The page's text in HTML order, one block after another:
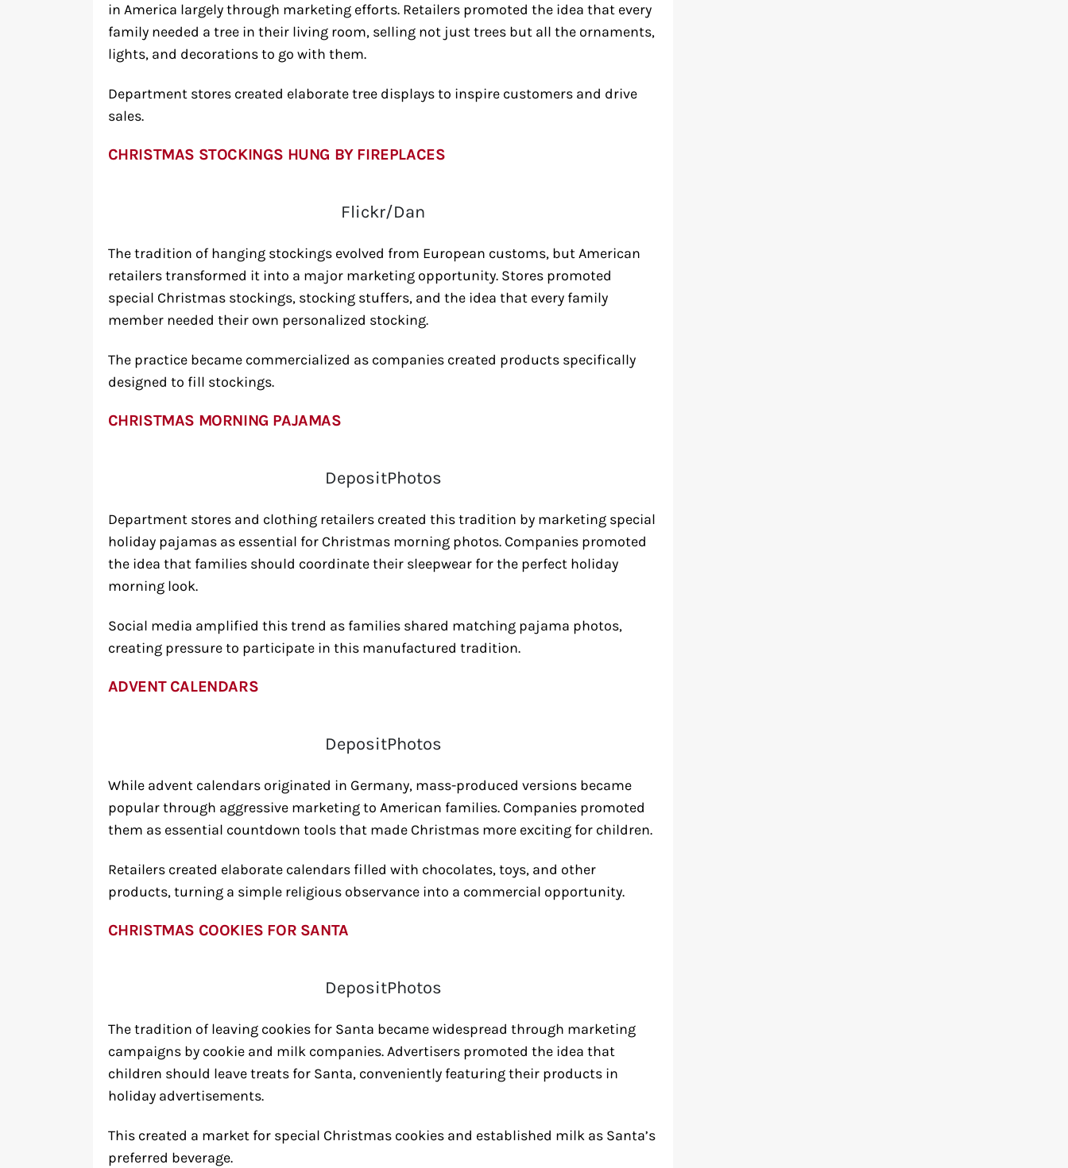
in America largely through marketing efforts. Retailers promoted the idea that every
family needed a tree in their living room, selling not just trees but all the ornaments,
lights, and decorations to go with them.
Department stores created elaborate tree displays to inspire customers and drive
sales.
CHRISTMAS STOCKINGS HUNG BY FIREPLACES
Flickr/Dan
The tradition of hanging stockings evolved from European customs, but American
retailers transformed it into a major marketing opportunity. Stores promoted
special Christmas stockings, stocking stuffers, and the idea that every family
member needed their own personalized stocking.
The practice became commercialized as companies created products specifically
designed to fill stockings.
CHRISTMAS MORNING PAJAMAS
DepositPhotos
Department stores and clothing retailers created this tradition by marketing special
holiday pajamas as essential for Christmas morning photos. Companies promoted
the idea that families should coordinate their sleepwear for the perfect holiday
morning look.
Social media amplified this trend as families shared matching pajama photos,
creating pressure to participate in this manufactured tradition.
ADVENT CALENDARS
DepositPhotos
While advent calendars originated in Germany, mass-produced versions became
popular through aggressive marketing to American families. Companies promoted
them as essential countdown tools that made Christmas more exciting for children.
Retailers created elaborate calendars filled with chocolates, toys, and other
products, turning a simple religious observance into a commercial opportunity.
CHRISTMAS COOKIES FOR SANTA
DepositPhotos
The tradition of leaving cookies for Santa became widespread through marketing
campaigns by cookie and milk companies. Advertisers promoted the idea that
children should leave treats for Santa, conveniently featuring their products in
holiday advertisements.
This created a market for special Christmas cookies and established milk as Santa’s
preferred beverage.